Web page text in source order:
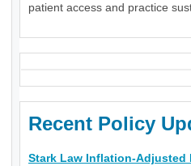
patient access and practice
Recent Policy
Stark Law Inflation-Adjusted